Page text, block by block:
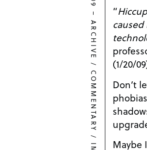
“
(1/20/
Don’t
Maybe
–
ARCHIVE
/
COMMENTARY
/